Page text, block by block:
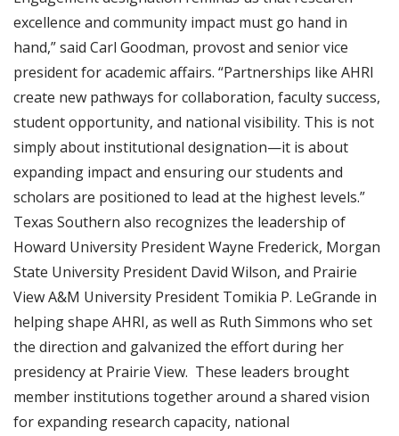
excellence and community impact must go hand in
hand,” said Carl Goodman, provost and senior vice
president for academic affairs. “Partnerships like AHRI
create new pathways for collaboration, faculty success,
student opportunity, and national visibility. This is not
simply about institutional designation—it is about
expanding impact and ensuring our students and
scholars are positioned to lead at the highest levels.”
Texas Southern also recognizes the leadership of
Howard University President Wayne Frederick, Morgan
State University President David Wilson, and Prairie
View A&M University President Tomikia P. LeGrande in
helping shape AHRI, as well as Ruth Simmons who set
the direction and galvanized the effort during her
presidency at Prairie View. These leaders brought
member institutions together around a shared vision
for expanding research capacity, national